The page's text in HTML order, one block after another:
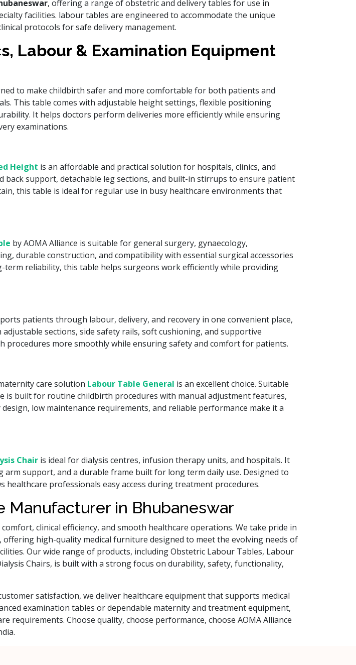
, offering a range of obstetric and delivery tables for use in
facilities. labour tables are engineered to accommodate the unique
protocols for safe delivery management.
Labour & Examination Equipment
to make childbirth safer and more comfortable for both patients and
This table comes with adjustable height settings, flexible positioning
It helps doctors perform deliveries more efficiently while ensuring
examinations.
Height is an affordable and practical solution for hospitals, clinics, and
support, detachable leg sections, and built-in stirrups to ensure patient
this table is ideal for regular use in busy healthcare environments that
by AOMA Alliance is suitable for general surgery, gynaecology,
durable construction, and compatibility with essential surgical accessories
reliability, this table helps surgeons work efficiently while providing
patients through labour, delivery, and recovery in one convenient place,
sections, side safety rails, soft cushioning, and supportive
procedures more smoothly while ensuring safety and comfort for patients.
care solution Labour Table General is an excellent choice. Suitable
is built for routine childbirth procedures with manual adjustment features,
low maintenance requirements, and reliable performance make it a
Chair is ideal for dialysis centres, infusion therapy units, and hospitals. It
support, and a durable frame built for long term daily use. Designed to
professionals easy access during treatment procedures.
Manufacturer in Bhubaneswar
clinical efficiency, and smooth healthcare operations. We take pride in
, offering high-quality medical furniture designed to meet the evolving needs of
Our wide range of products, including Obstetric Labour Tables, Labour
Chairs, is built with a strong focus on durability, safety, functionality,
satisfaction, we deliver healthcare equipment that supports medical
examination tables or dependable maternity and treatment equipment,
requirements. Choose quality, choose performance, choose AOMA Alliance